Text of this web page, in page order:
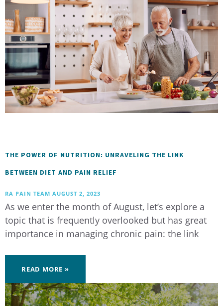
THE POWER OF NUTRITION: UNRAVELING THE LINK
BETWEEN DIET AND PAIN RELIEF
RA PAIN TEAM AUGUST 2, 2023
As we enter the month of August, let’s explore a
topic that is frequently overlooked but has great
importance in managing chronic pain: the link
READ MORE »